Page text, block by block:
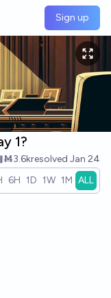
Sign up
1?
Ṁ3.6kresolved Jan 24
6H 1D 1W 1M ALL